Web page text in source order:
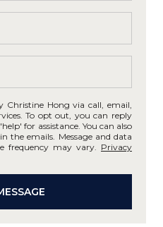
Christine Hong via call, email,
To opt out, you can reply
for assistance. You can also
the emails. Message and data
frequency may vary. Privacy